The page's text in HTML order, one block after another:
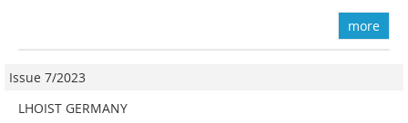
more
Issue 7/2023
LHOIST GERMANY